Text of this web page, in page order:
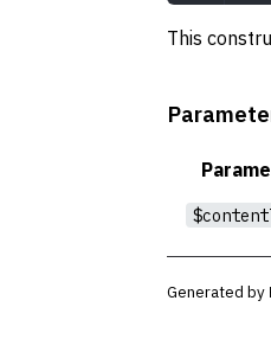
This
Generated by